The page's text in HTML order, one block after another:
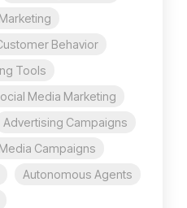
Behavior
Tools
Media Marketing
Advertising Campaigns
Campaigns
Autonomous Agents